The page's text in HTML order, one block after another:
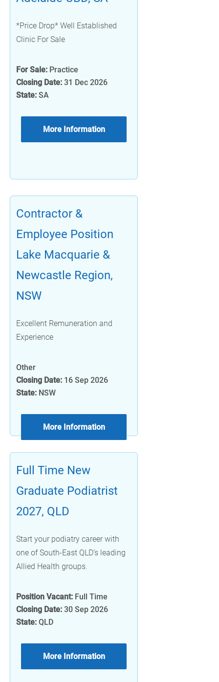
*Price Drop* Well Established
Clinic For Sale
For Sale: Practice
Closing Date: 31 Dec 2026
State: SA
More Information
Contractor &
Employee Position
Lake Macquarie &
Newcastle Region,
NSW
Excellent Remuneration and
Experience
Other
Closing Date: 16 Sep 2026
State: NSW
More Information
Full Time New
Graduate Podiatrist
2027, QLD
Start your podiatry career with
one of South-East QLD’s leading
Allied Health groups.
Position Vacant: Full Time
Closing Date: 30 Sep 2026
State: QLD
More Information